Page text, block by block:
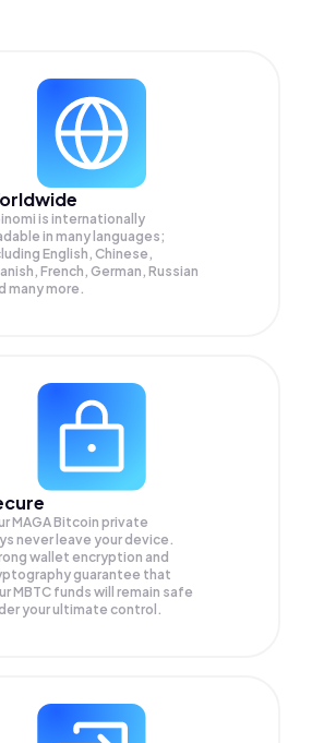
is internationally
in many languages;
English, Chinese,
French, German, Russian
many more.
MAGA Bitcoin private
never leave your device.
wallet encryption and
guarantee that
MBTC funds will remain safe
your ultimate control.